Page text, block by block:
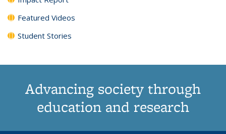
Featured Videos
Student Stories
Advancing society through
education and research